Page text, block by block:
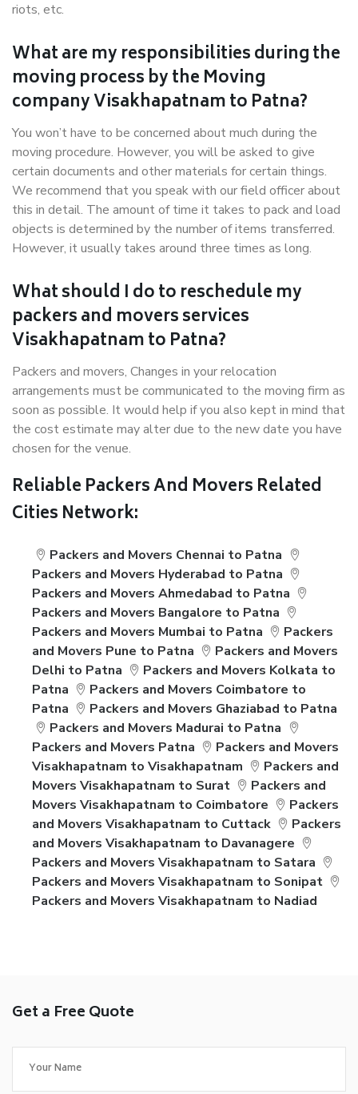
riots, etc.
What are my responsibilities during the
moving process by the Moving
company Visakhapatnam to Patna?
You won’t have to be concerned about much during the
moving procedure. However, you will be asked to give
certain documents and other materials for certain things.
We recommend that you speak with our field officer about
this in detail. The amount of time it takes to pack and load
objects is determined by the number of items transferred.
However, it usually takes around three times as long.
What should I do to reschedule my
packers and movers services
Visakhapatnam to Patna?
Packers and movers, Changes in your relocation
arrangements must be communicated to the moving firm as
soon as possible. It would help if you also kept in mind that
the cost estimate may alter due to the new date you have
chosen for the venue.
Reliable Packers And Movers Related
Cities Network:
Packers and Movers Chennai to Patna
Packers and Movers Hyderabad to Patna
Packers and Movers Ahmedabad to Patna
Packers and Movers Bangalore to Patna
Packers and Movers Mumbai to Patna
Packers
and Movers Pune to Patna
Packers and Movers
Delhi to Patna
Packers and Movers Kolkata to
Patna
Packers and Movers Coimbatore to
Patna
Packers and Movers Ghaziabad to Patna
Packers and Movers Madurai to Patna
Packers and Movers Patna
Packers and Movers
Visakhapatnam to Visakhapatnam
Packers and
Movers Visakhapatnam to Surat
Packers and
Movers Visakhapatnam to Coimbatore
Packers
and Movers Visakhapatnam to Cuttack
Packers
and Movers Visakhapatnam to Davanagere
Packers and Movers Visakhapatnam to Satara
Packers and Movers Visakhapatnam to Sonipat
Packers and Movers Visakhapatnam to Nadiad
Get a Free Quote